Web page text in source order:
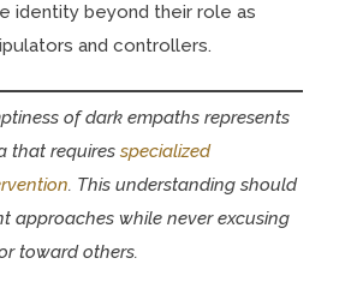
identity beyond their role as
and controllers.
of dark empaths represents
that requiresspecialized
. This understanding should
approaches while never excusing
toward others.